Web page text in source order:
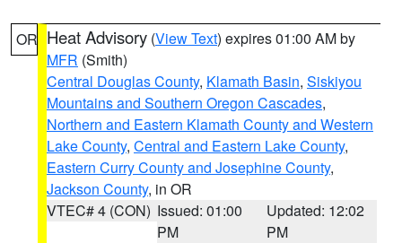
OR Heat Advisory (View Text) expires 01:00 AM by
MFR (Smith)
Central Douglas County, Klamath Basin, Siskiyou
Mountains and Southern Oregon Cascades,
Northern and Eastern Klamath County and Western
Lake County, Central and Eastern Lake County,
Eastern Curry County and Josephine County,
Jackson County, in OR
VTEC# 4 (CON) Issued: 01:00
PM
Updated: 12:02
PM